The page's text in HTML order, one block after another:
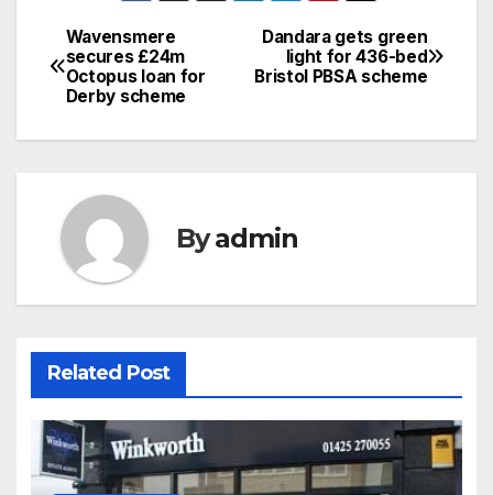
Post
navigation
Dandara gets green
light for 436-bed
Bristol PBSA scheme
Wavensmere
secures £24m
Octopus loan for
Derby scheme
Byadmin
Related Post